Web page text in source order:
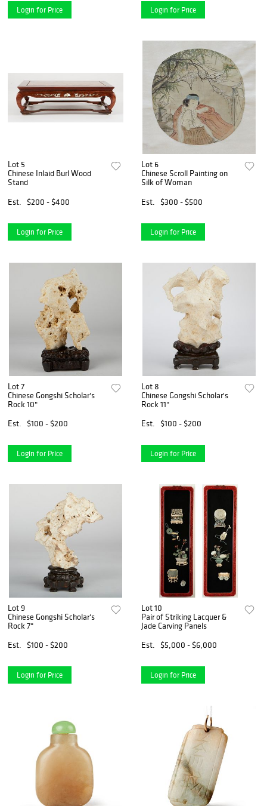
Login for Price Login for Price
Lot 5
Chinese Inlaid Burl Wood
Stand
Est.
$200 - $400
Login for Price
Lot 6
Chinese Scroll Painting on
Silk of Woman
Est.
$300 - $500
Login for Price
Lot 7
Chinese Gongshi Scholar's
Rock 10"
Est.
$100 - $200
Login for Price
Lot 8
Chinese Gongshi Scholar's
Rock 11"
Est.
$100 - $200
Login for Price
Lot 9
Chinese Gongshi Scholar's
Rock 7"
Est.
$100 - $200
Login for Price
Lot 10
Pair of Striking Lacquer &
Jade Carving Panels
Est.
$5,000 - $6,000
Login for Price